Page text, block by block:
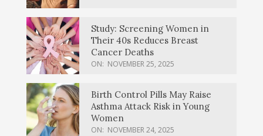
Study: Screening Women in
Their 40s Reduces Breast
Cancer Deaths
ON: NOVEMBER 25, 2025
Birth Control Pills May Raise
Asthma Attack Risk in Young
Women
ON: NOVEMBER 24, 2025